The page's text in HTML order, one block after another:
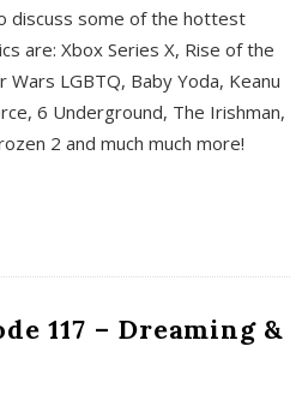
discuss some of the hottest
are: Xbox Series X, Rise of the
LGBTQ, Baby Yoda, Keanu
6 Underground, The Irishman,
2 and much much more!
117 – Dreaming &